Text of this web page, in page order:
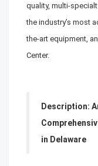
quality, multi-
the industry’s most
the-art equipment,
Center.
Description:
in Delaware